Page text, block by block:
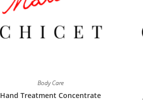
Body Care
Hand Treatment Concentrate